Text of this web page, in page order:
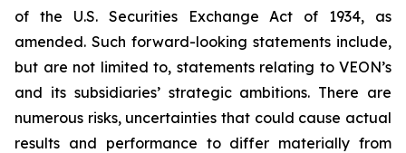
of the U.S. Securities Exchange Act of 1934, as
amended. Such forward-looking statements include,
but are not limited to, statements relating to VEON’s
and its subsidiaries’ strategic ambitions. There are
numerous risks, uncertainties that could cause actual
results and performance to differ materially from